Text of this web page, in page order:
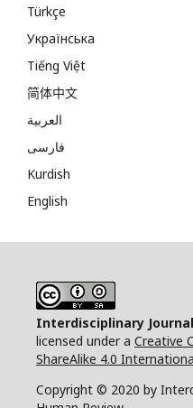
Türkçe
Українська
Tiếng Việt
简体中文
العربية
فارسی
Kurdish
English
Interdisciplinary
licensed under a Creative
ShareAlike 4.0
Copyright © 2020 by